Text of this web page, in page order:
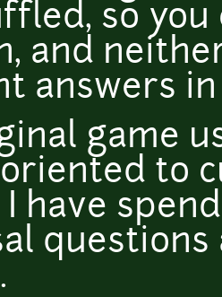
so
and
answers
game
to
I have